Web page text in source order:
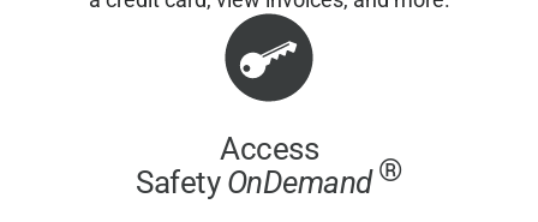
Access
Safety OnDemand ®